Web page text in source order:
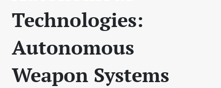
Technologies:
Autonomous
Weapon Systems